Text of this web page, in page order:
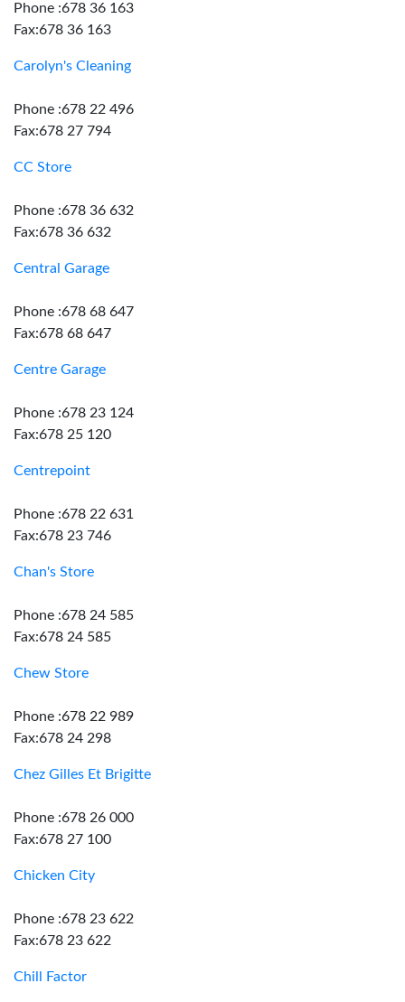
Phone :678 36 163
Fax:678 36 163
Carolyn's Cleaning
Phone :678 22 496
Fax:678 27 794
CC Store
Phone :678 36 632
Fax:678 36 632
Central Garage
Phone :678 68 647
Fax:678 68 647
Centre Garage
Phone :678 23 124
Fax:678 25 120
Centrepoint
Phone :678 22 631
Fax:678 23 746
Chan's Store
Phone :678 24 585
Fax:678 24 585
Chew Store
Phone :678 22 989
Fax:678 24 298
Chez Gilles Et Brigitte
Phone :678 26 000
Fax:678 27 100
Chicken City
Phone :678 23 622
Fax:678 23 622
Chill Factor